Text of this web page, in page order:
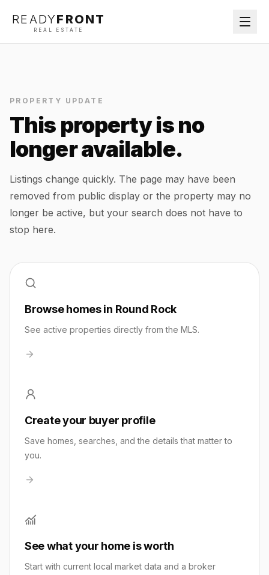
READYFRONT
REAL ESTATE
PROPERTY UPDATE
This property is no
longer available.
Listings change quickly. The page may have been
removed from public display or the property may no
longer be active, but your search does not have to
stop here.
Browse homes in Round Rock
See active properties directly from the MLS.
Create your buyer profile
Save homes, searches, and the details that matter to
you.
See what your home is worth
Start with current local market data and a broker